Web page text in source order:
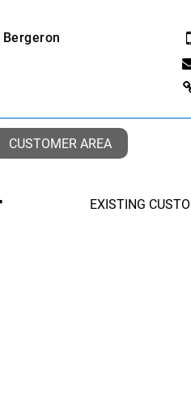
Bergeron
CUSTOMER AREA
EXISTING